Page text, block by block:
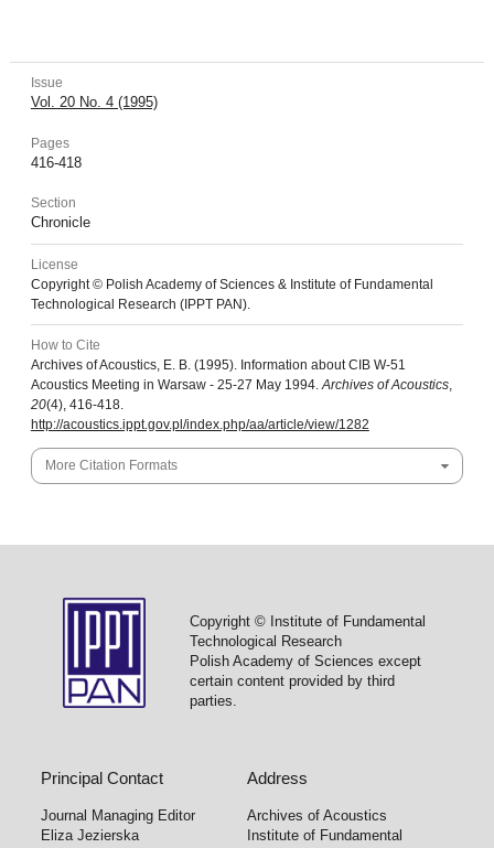
Issue
Vol. 20 No. 4 (1995)
Pages
416-418
Section
Chronicle
License
Copyright © Polish Academy of Sciences & Institute of Fundamental
Technological Research (IPPT PAN).
How to Cite
Archives of Acoustics, E. B. (1995). Information about CIB W-51
Acoustics Meeting in Warsaw - 25-27 May 1994.Archives of Acoustics,
20(4), 416-418.
http://acoustics.ippt.gov.pl/index.php/aa/article/view/1282
More Citation Formats
Copyright © Institute of Fundamental
Technological Research
Polish Academy of Sciences except
certain content provided by third
parties.
Principal Contact
Journal Managing Editor
Eliza Jezierska
Address
Archives of Acoustics
Institute of Fundamental